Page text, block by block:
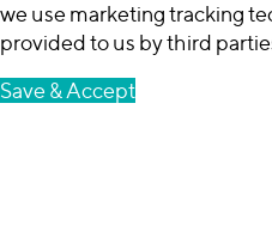
we use marketing tracking
provided to us by third
Save & Accept